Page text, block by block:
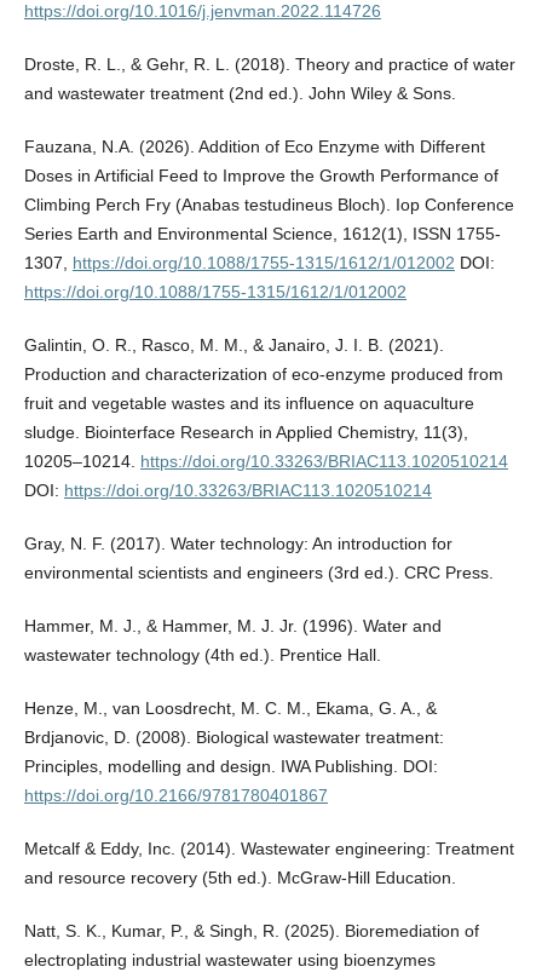
https://doi.org/10.1016/j.jenvman.2022.114726
Droste, R. L., & Gehr, R. L. (2018). Theory and practice of water
and wastewater treatment (2nd ed.). John Wiley & Sons.
Fauzana, N.A. (2026). Addition of Eco Enzyme with Different
Doses in Artificial Feed to Improve the Growth Performance of
Climbing Perch Fry (Anabas testudineus Bloch). Iop Conference
Series Earth and Environmental Science, 1612(1), ISSN 1755-
1307, https://doi.org/10.1088/1755-1315/1612/1/012002 DOI:
https://doi.org/10.1088/1755-1315/1612/1/012002
Galintin, O. R., Rasco, M. M., & Janairo, J. I. B. (2021).
Production and characterization of eco-enzyme produced from
fruit and vegetable wastes and its influence on aquaculture
sludge. Biointerface Research in Applied Chemistry, 11(3),
10205–10214. https://doi.org/10.33263/BRIAC113.1020510214
DOI: https://doi.org/10.33263/BRIAC113.1020510214
Gray, N. F. (2017). Water technology: An introduction for
environmental scientists and engineers (3rd ed.). CRC Press.
Hammer, M. J., & Hammer, M. J. Jr. (1996). Water and
wastewater technology (4th ed.). Prentice Hall.
Henze, M., van Loosdrecht, M. C. M., Ekama, G. A., &
Brdjanovic, D. (2008). Biological wastewater treatment:
Principles, modelling and design. IWA Publishing. DOI:
https://doi.org/10.2166/9781780401867
Metcalf & Eddy, Inc. (2014). Wastewater engineering: Treatment
and resource recovery (5th ed.). McGraw-Hill Education.
Natt, S. K., Kumar, P., & Singh, R. (2025). Bioremediation of
electroplating industrial wastewater using bioenzymes